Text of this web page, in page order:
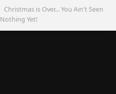
Christmas is Over... You Ain't Seen
Nothing Yet!